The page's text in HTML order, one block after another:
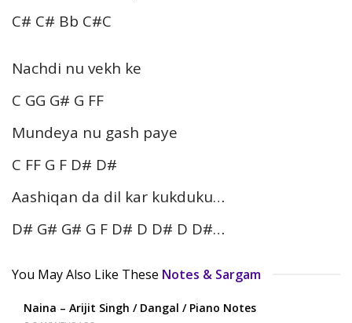
C# C# Bb C#C
Nachdi nu vekh ke
C GG G# G FF
Mundeya nu gash paye
C FF G F D# D#
Aashiqan da dil kar kukduku…
D# G# G# G F D# D D# D D#…
You May Also Like These Notes & Sargam
Naina – Arijit Singh / Dangal / Piano Notes